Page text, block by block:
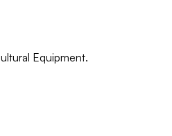
Equipment.